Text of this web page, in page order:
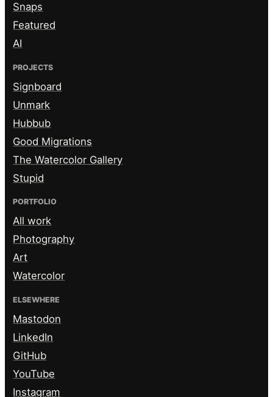
Snaps
Featured
AI
PROJECTS
Signboard
Unmark
Hubbub
Good Migrations
The Watercolor Gallery
Stupid
PORTFOLIO
All work
Photography
Art
Watercolor
ELSEWHERE
Mastodon
LinkedIn
GitHub
YouTube
Instagram